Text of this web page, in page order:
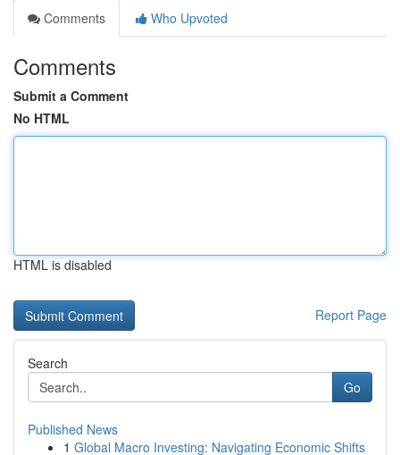
Comments
Who Upvoted
Comments
Submit a Comment
No HTML
HTML is disabled
Report Page
Search
Go
Published News
1 Global Macro Investing: Navigating Economic Shifts